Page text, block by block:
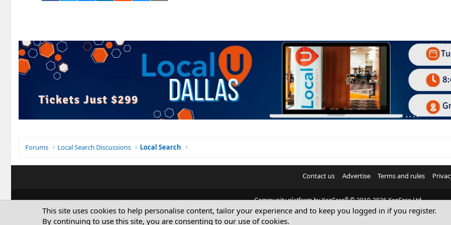
Forums Local Search Discussions Local Search
Contact us Advertise Terms and rules
Community platform by XenForo® © 2010-2026 XenForo Ltd.
© Sterling Sky Inc. All rights reserved.
This site uses cookies to help personalise content, tailor your experience and to keep you logged in if you register.
By continuing to use this site, you are consenting to our use of cookies.